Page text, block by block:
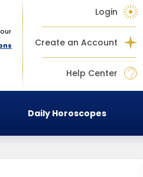
Login
Create an Account
Help Center
Daily Horoscopes